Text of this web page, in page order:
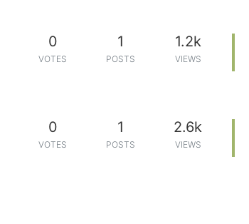
0
VOTES
1
POSTS
1.2k
VIEWS
0
VOTES
1
POSTS
2.6k
VIEWS